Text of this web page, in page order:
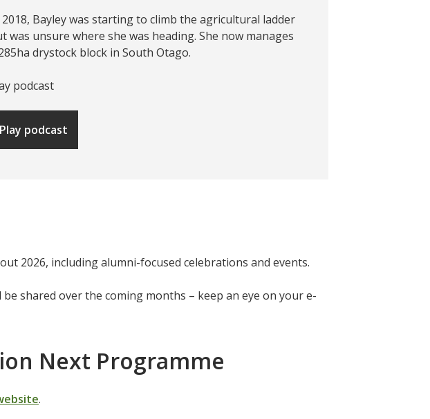
Bayley was starting to climb the agricultural ladder
was unsure where she was heading. She now manages
drystock block in South Otago.
podcast
Play podcast
2026, including alumni-focused celebrations and events.
shared over the coming months – keep an eye on your e-
Next Programme
.